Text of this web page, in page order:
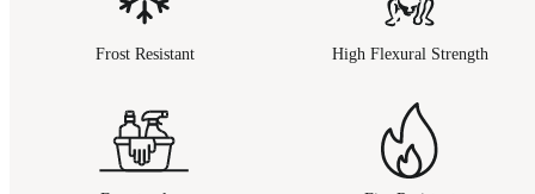
Frost Resistant High Flexural Strength